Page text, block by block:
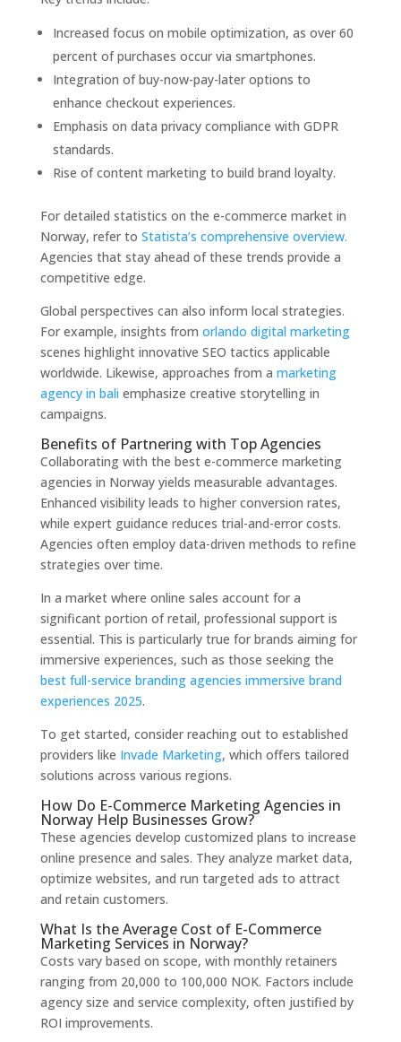
Increased focus on mobile optimization, as over 60
percent of purchases occur via smartphones.
Integration of buy-now-pay-later options to
enhance checkout experiences.
Emphasis on data privacy compliance with GDPR
standards.
Rise of content marketing to build brand loyalty.
For detailed statistics on the e-commerce market in
Norway, refer to Statista’s comprehensive overview.
Agencies that stay ahead of these trends provide a
competitive edge.
Global perspectives can also inform local strategies.
For example, insights from orlando digital marketing
scenes highlight innovative SEO tactics applicable
worldwide. Likewise, approaches from a marketing
agency in bali emphasize creative storytelling in
campaigns.
Benefits of Partnering with Top Agencies
Collaborating with the best e-commerce marketing
agencies in Norway yields measurable advantages.
Enhanced visibility leads to higher conversion rates,
while expert guidance reduces trial-and-error costs.
Agencies often employ data-driven methods to refine
strategies over time.
In a market where online sales account for a
significant portion of retail, professional support is
essential. This is particularly true for brands aiming for
immersive experiences, such as those seeking the
best full-service branding agencies immersive brand
experiences 2025.
To get started, consider reaching out to established
providers like Invade Marketing, which offers tailored
solutions across various regions.
How Do E-Commerce Marketing Agencies in
Norway Help Businesses Grow?
These agencies develop customized plans to increase
online presence and sales. They analyze market data,
optimize websites, and run targeted ads to attract
and retain customers.
What Is the Average Cost of E-Commerce
Marketing Services in Norway?
Costs vary based on scope, with monthly retainers
ranging from 20,000 to 100,000 NOK. Factors include
agency size and service complexity, often justified by
ROI improvements.